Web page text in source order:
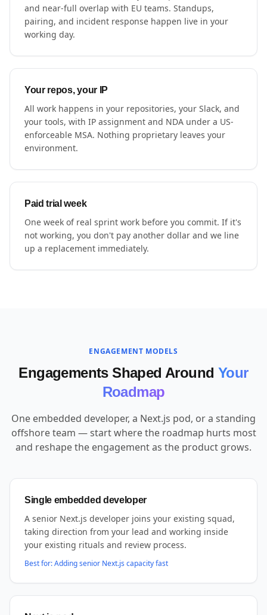
and near-full overlap with EU teams. Standups,
pairing, and incident response happen live in your
working day.
Your repos, your IP
All work happens in your repositories, your Slack, and
your tools, with IP assignment and NDA under a US-
enforceable MSA. Nothing proprietary leaves your
environment.
Paid trial week
One week of real sprint work before you commit. If it's
not working, you don't pay another dollar and we line
up a replacement immediately.
ENGAGEMENT MODELS
Engagements Shaped Around Your
Roadmap
One embedded developer, a Next.js pod, or a standing
offshore team — start where the roadmap hurts most
and reshape the engagement as the product grows.
Single embedded developer
A senior Next.js developer joins your existing squad,
taking direction from your lead and working inside
your existing rituals and review process.
Best for:Adding senior Next.js capacity fast